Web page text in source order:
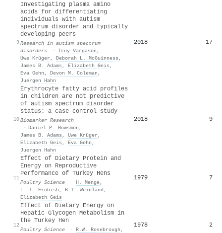
9
Investigating plasma amino
acids for differentiating
individuals with autism
spectrum disorder and typically
developing peers
Research in autism spectrum
disorders
· Troy Vargason ,
Uwe Krüger , Deborah L. McGuinness ,
James B. Adams , Elizabeth Geis ,
Eva Gehn , Devon M. Coleman ,
Juergen Hahn
2018 17
10
Erythrocyte fatty acid profiles
in children are not predictive
of autism spectrum disorder
status: a case control study
Biomarker Research
· Daniel P. Howsmon ,
James B. Adams , Uwe Krüger ,
Elizabeth Geis , Eva Gehn ,
Juergen Hahn
2018 9
11
Effect of Dietary Protein and
Energy on Reproductive
Performance of Turkey Hens
Poultry Science · H. Menge,
L. T. Frobish , B.T. Weinland ,
Elizabeth Geis
1979 7
12
Effect of Dietary Energy on
Hepatic Glycogen Metabolism in
the Turkey Hen
Poultry Science · R.W. Rosebrough ,
1978 2